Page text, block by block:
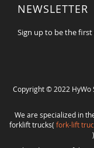
NEWSLETTER
Sign up to be the
Copyright © 2022 HyWo
We are specialized in
forklift trucks( fork-lift